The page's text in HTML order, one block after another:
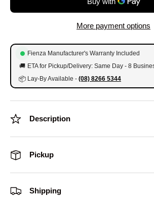
More payment options
Fienza Manufacturer's Warranty Included
🚚 ETA for Pickup/Delivery: Same Day - 8
📦 Lay-By Available - (08) 8266 5344
Description
Pickup
Shipping